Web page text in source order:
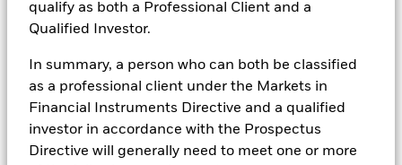
qualify as both a Professional Client and a
Qualified Investor.
In summary, a person who can both be classified
as a professional client under the Markets in
Financial Instruments Directive and a qualified
investor in accordance with the Prospectus
Directive will generally need to meet one or more
1 Day NAV Change as of 07/Aug/2026
NAV Total Return as of 06/Aug/2026
YTD: 0.18%
Weighted Average YTM as of 06/Aug/2026
6.21%